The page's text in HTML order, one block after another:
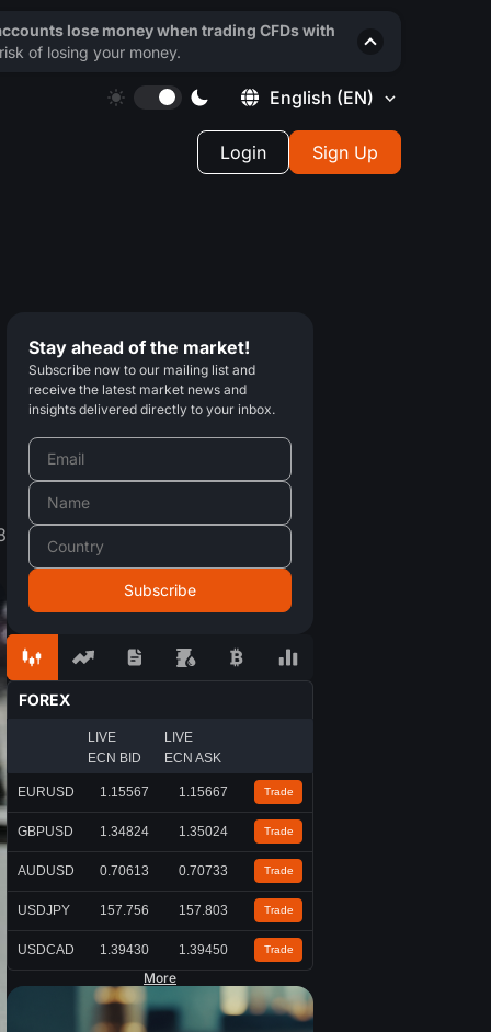
English (EN)
Login Sign Up
Stay ahead of the market!
Subscribe now to our mailing list and
receive the latest market news and
insights delivered directly to your inbox.
FOREX
LIVE
ECN BID
LIVE
ECN ASK
EURUSD 1.15567 1.15667 Trade
GBPUSD 1.34824 1.35024 Trade
AUDUSD 0.70613 0.70733 Trade
USDJPY 157.756 157.803 Trade
USDCAD 1.39430 1.39450 Trade
More
lose money when trading CFDs with
of losing your money.